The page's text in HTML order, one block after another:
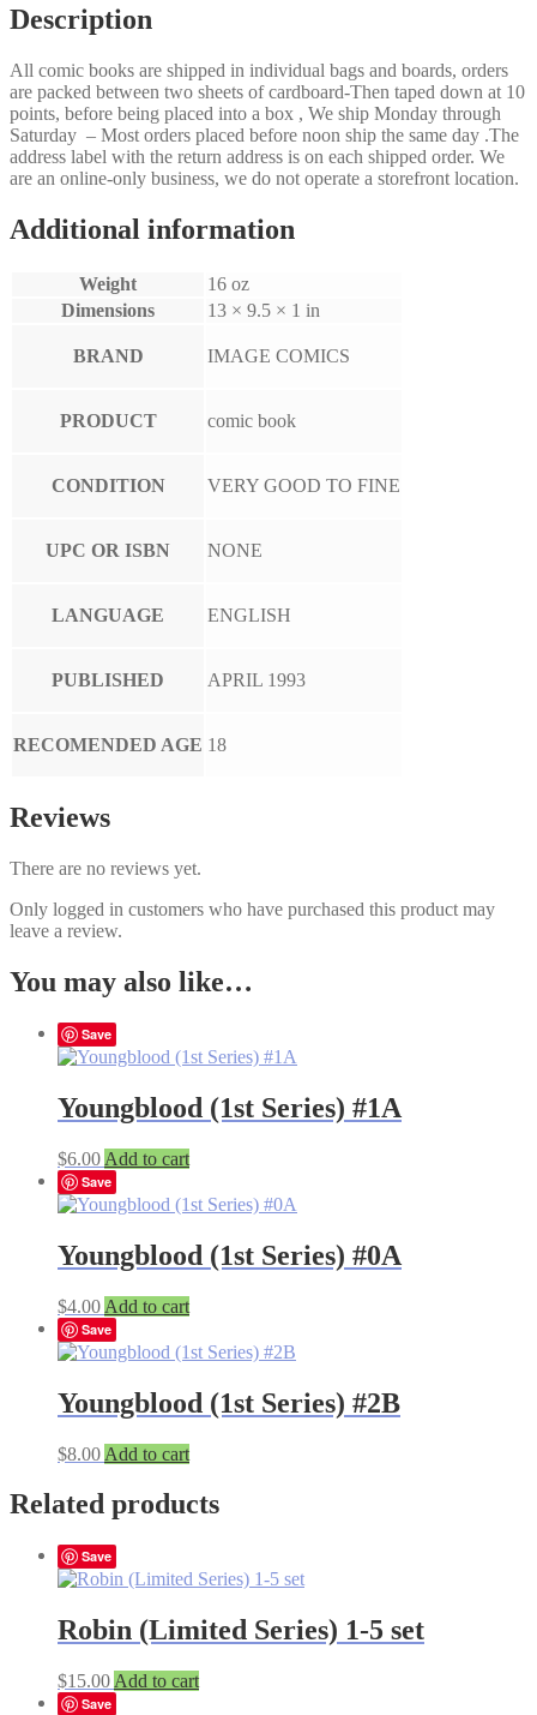
Description
All comic books are shipped in individual bags and boards, orders
are packed between two sheets of cardboard-Then taped down at 10
points, before being placed into a box , We ship Monday through
Saturday – Most orders placed before noon ship the same day .The
address label with the return address is on each shipped order. We
are an online-only business, we do not operate a storefront location.
Additional information
Weight
16 oz
Dimensions
13 × 9.5 × 1 in
BRAND IMAGE COMICS
PRODUCT comic book
CONDITION VERY GOOD TO FINE
UPC OR ISBN NONE
LANGUAGE ENGLISH
PUBLISHED APRIL 1993
RECOMENDED AGE 18
Reviews
There are no reviews yet.
Only logged in customers who have purchased this product may
leave a review.
You may also like…
Save
Youngblood (1st Series) #1A
$6.00 Add to cart
Save
Youngblood (1st Series) #0A
$4.00 Add to cart
Save
Youngblood (1st Series) #2B
$8.00 Add to cart
Related products
Save
Robin (Limited Series) 1-5 set
$15.00 Add to cart
Save